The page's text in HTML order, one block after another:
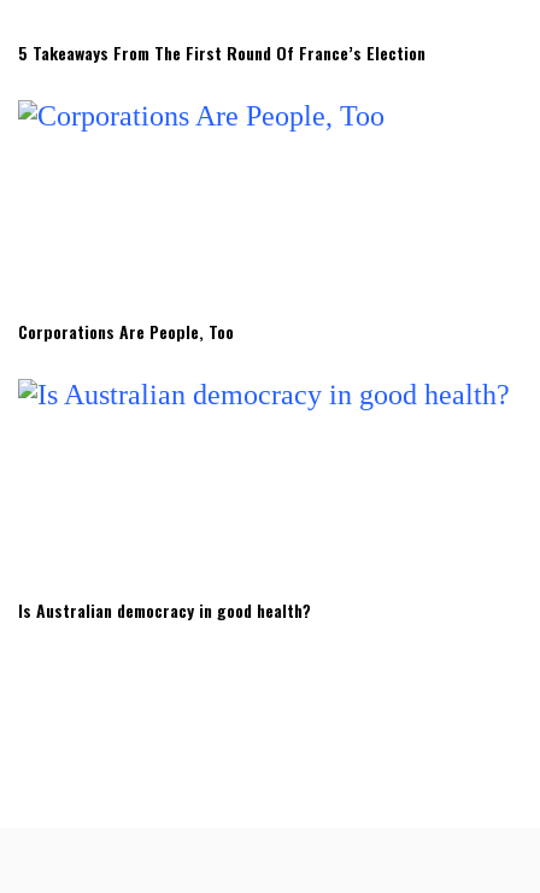
5 Takeaways From The First Round Of France’s Election
Corporations Are People, Too
Is Australian democracy in good health?